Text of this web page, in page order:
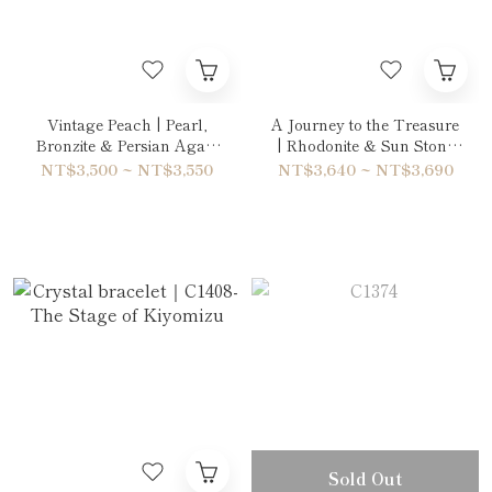
Vintage Peach | Pearl,
Bronzite & Persian Agate
Bracelet
NT$3,500 ~ NT$3,550
A Journey to the Treasure
| Rhodonite & Sun Stone
Bracelet
NT$3,640 ~ NT$3,690
Sold Out